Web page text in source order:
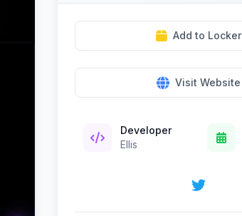
Add to Locker
Visit Website
Developer
Ellis